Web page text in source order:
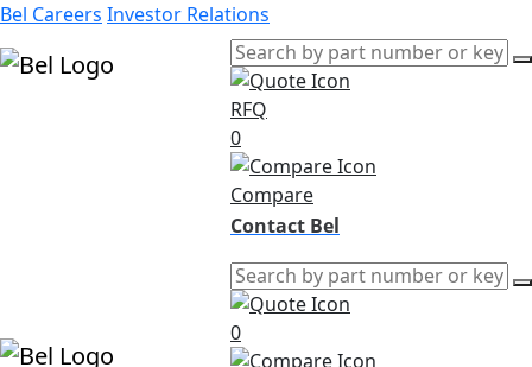
Bel Careers Investor Relations
RFQ
0
Compare
Contact Bel
0